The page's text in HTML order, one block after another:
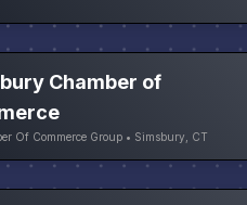
Chamber of
Of Commerce Group • Simsbury, CT